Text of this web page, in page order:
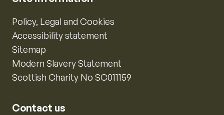
Policy, Legal and Cookies
Accessibility statement
Sitemap
Modern Slavery Statement
Scottish Charity No SC011159
Contact us